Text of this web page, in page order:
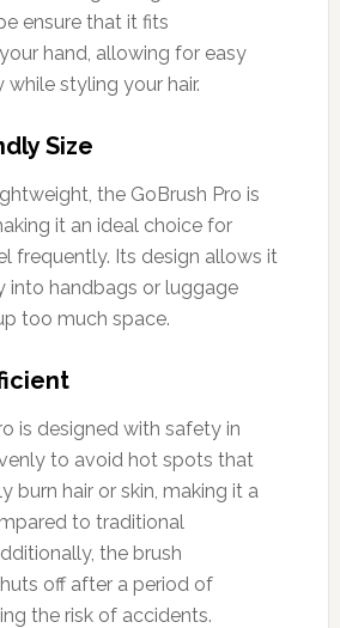
ensure that it fits
hand, allowing for easy
styling your hair.
Size
the GoBrush Pro is
it an ideal choice for
frequently. Its design allows it
into handbags or luggage
too much space.
is designed with safety in
to avoid hot spots that
burn hair or skin, making it a
to traditional
the brush
off after a period of
the risk of accidents.